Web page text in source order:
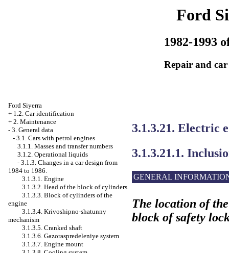
Ford
1982-1993
Repair and
Ford Siyerra
+ 1.2. Car identification
+ 2. Maintenance
- 3. General data
- 3.1. Cars with petrol engines
3.1.1. Masses and transfer numbers
3.1.2. Operational liquids
- 3.1.3. Changes in a car design from
1984 to 1986.
3.1.3.1. Engine
3.1.3.2. Head of the block of cylinders
3.1.3.3. Block of cylinders of the
engine
3.1.3.4. Krivoshipno-shatunny
mechanism
3.1.3.5. Cranked shaft
3.1.3.6. Gazoraspredeleniye system
3.1.3.7. Engine mount
3.1.3.21. Electric
3.1.3.21.1.
GENERAL
The location of
block of safety